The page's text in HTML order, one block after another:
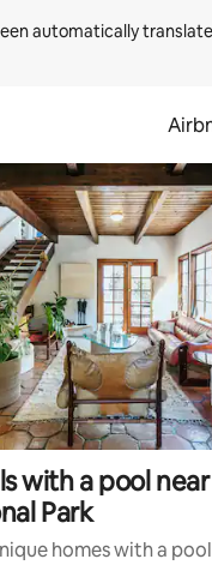
automatically
with a pool
Park
homes with a